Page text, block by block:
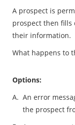
A prospect is
prospect then fills
their information.
What happens to
Options:
A. An error
the prospect